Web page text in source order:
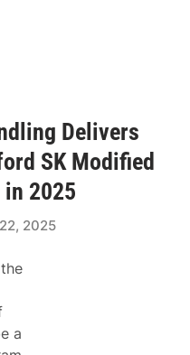
Delivers
SK Modified
in 2025
2025
a